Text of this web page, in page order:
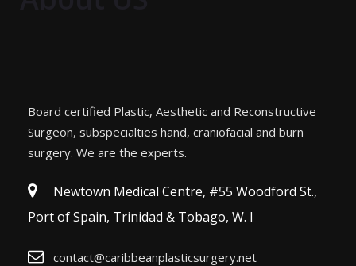
Board certified Plastic, Aesthetic and Reconstructive
Surgeon, subspecialties hand, craniofacial and burn
surgery. We are the experts.
Newtown Medical Centre, #55 Woodford St.,
Port of Spain, Trinidad & Tobago, W. I
contact@caribbeanplasticsurgery.net